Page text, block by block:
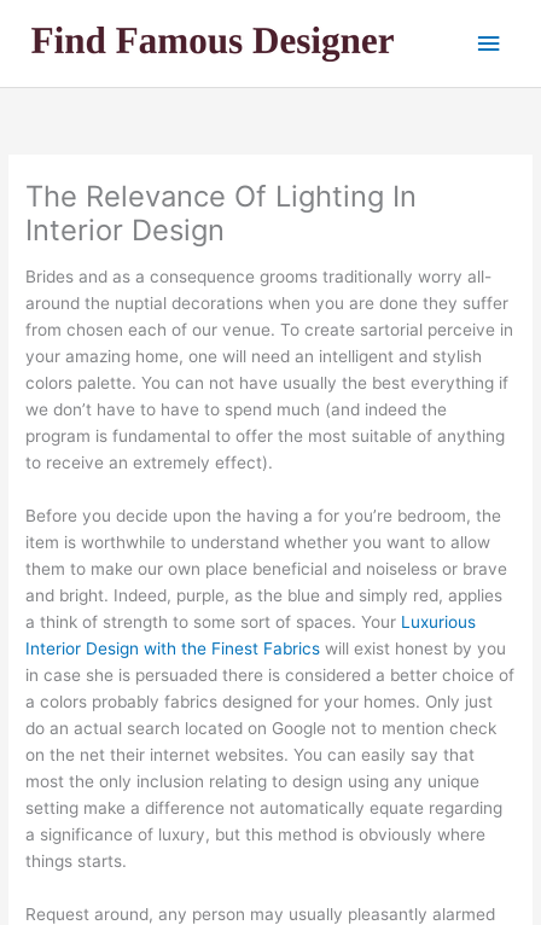
Main
The Relevance Of Lighting In
Interior Design
Brides and as a consequence grooms traditionally worry all-
around the nuptial decorations when you are done they suffer
from chosen each of our venue. To create sartorial perceive in
your amazing home, one will need an intelligent and stylish
colors palette. You can not have usually the best everything if
we don’t have to have to spend much (and indeed the
program is fundamental to offer the most suitable of anything
to receive an extremely effect).
Before you decide upon the having a for you’re bedroom, the
item is worthwhile to understand whether you want to allow
them to make our own place beneficial and noiseless or brave
and bright. Indeed, purple, as the blue and simply red, applies
a think of strength to some sort of spaces. Your Luxurious
Interior Design with the Finest Fabrics will exist honest by you
in case she is persuaded there is considered a better choice of
a colors probably fabrics designed for your homes. Only just
do an actual search located on Google not to mention check
on the net their internet websites. You can easily say that
most the only inclusion relating to design using any unique
setting make a difference not automatically equate regarding
a significance of luxury, but this method is obviously where
things starts.
Request around, any person may usually pleasantly alarmed